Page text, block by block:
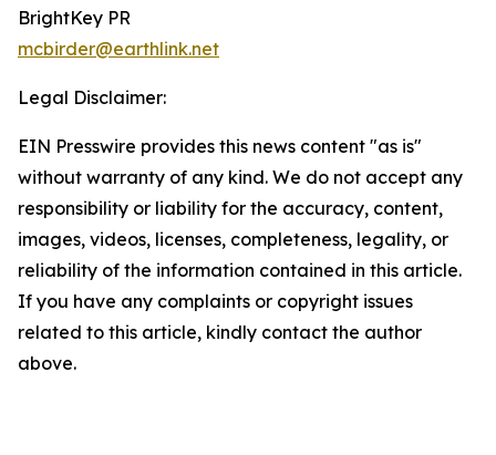
BrightKey PR
mcbirder@earthlink.net
Legal Disclaimer:
EIN Presswire provides this news content "as is"
without warranty of any kind. We do not accept any
responsibility or liability for the accuracy, content,
images, videos, licenses, completeness, legality, or
reliability of the information contained in this article.
If you have any complaints or copyright issues
related to this article, kindly contact the author
above.